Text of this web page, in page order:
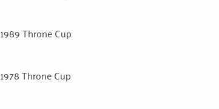
1989 Throne Cup
1978 Throne Cup